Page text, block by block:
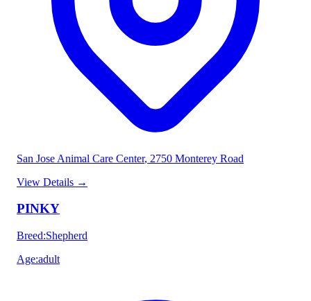
San Jose Animal Care Center, 2750 Monterey Road
View Details →
PINKY
Breed:Shepherd
Age:adult